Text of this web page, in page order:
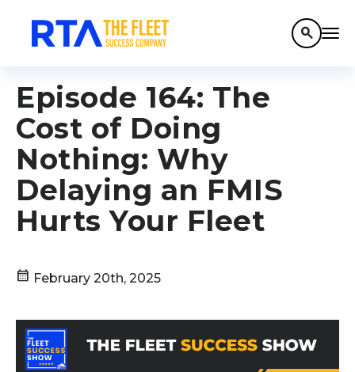
search
Episode 164: The
Cost of Doing
Nothing: Why
Delaying an FMIS
Hurts Your Fleet
calendar_month February 20th, 2025